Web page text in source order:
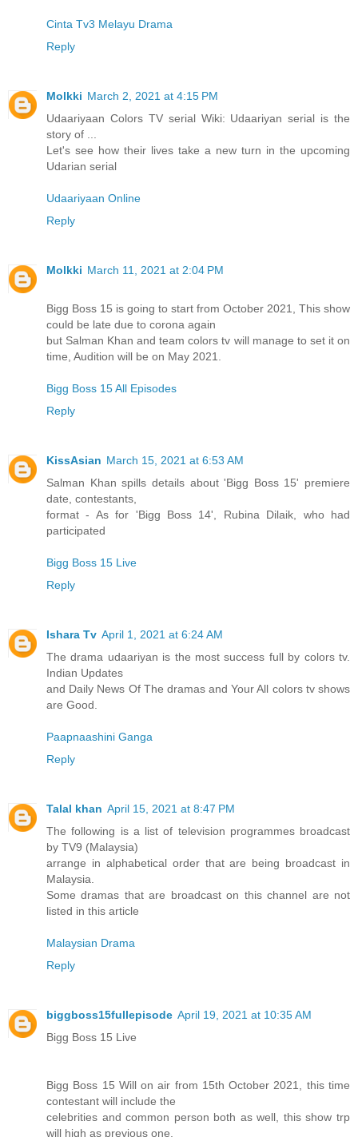
Cinta Tv3 Melayu Drama
Reply
Molkki March 2, 2021 at 4:15 PM
Udaariyaan Colors TV serial Wiki: Udaariyan serial is the
story of ...
Let's see how their lives take a new turn in the upcoming
Udarian serial
Udaariyaan Online
Reply
Molkki March 11, 2021 at 2:04 PM
Bigg Boss 15 is going to start from October 2021, This show
could be late due to corona again
but Salman Khan and team colors tv will manage to set it on
time, Audition will be on May 2021.
Bigg Boss 15 All Episodes
Reply
KissAsian March 15, 2021 at 6:53 AM
Salman Khan spills details about 'Bigg Boss 15' premiere
date, contestants,
format - As for 'Bigg Boss 14', Rubina Dilaik, who had
participated
Bigg Boss 15 Live
Reply
Ishara Tv April 1, 2021 at 6:24 AM
The drama udaariyan is the most success full by colors tv.
Indian Updates
and Daily News Of The dramas and Your All colors tv shows
are Good.
Paapnaashini Ganga
Reply
Talal khan April 15, 2021 at 8:47 PM
The following is a list of television programmes broadcast
by TV9 (Malaysia)
arrange in alphabetical order that are being broadcast in
Malaysia.
Some dramas that are broadcast on this channel are not
listed in this article
Malaysian Drama
Reply
biggboss15fullepisode April 19, 2021 at 10:35 AM
Bigg Boss 15 Live
Bigg Boss 15 Will on air from 15th October 2021, this time
contestant will include the
celebrities and common person both as well, this show trp
will high as previous one.